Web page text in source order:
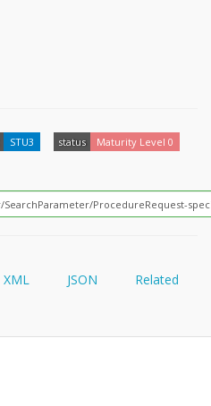
STU3 status Maturity Level 0
XML JSON Related